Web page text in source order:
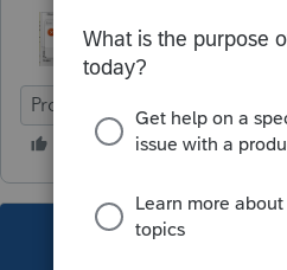
ProFile (Canada)
This topic has been